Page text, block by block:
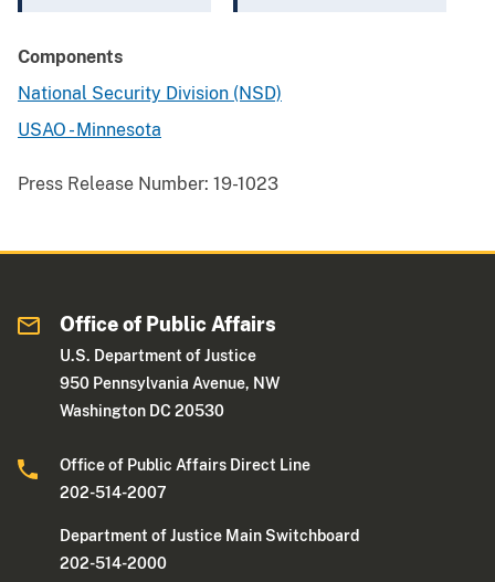
Components
National Security Division (NSD)
USAO - Minnesota
Press Release Number: 19-1023
Office of Public Affairs
U.S. Department of Justice
950 Pennsylvania Avenue, NW
Washington DC 20530
Office of Public Affairs Direct Line
202-514-2007
Department of Justice Main Switchboard
202-514-2000